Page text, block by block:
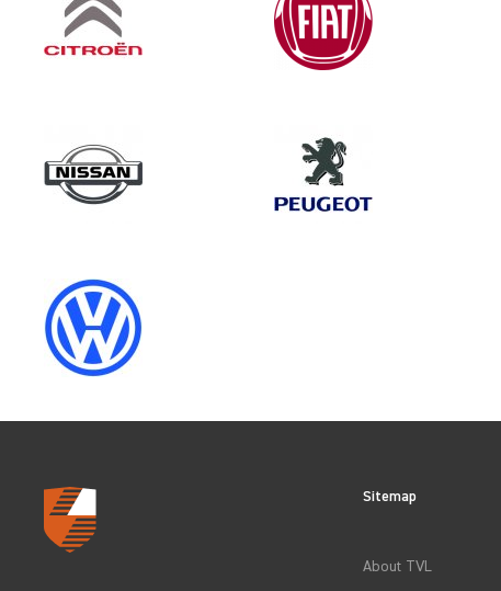
Filter Search Results
Sitemap
About TVL